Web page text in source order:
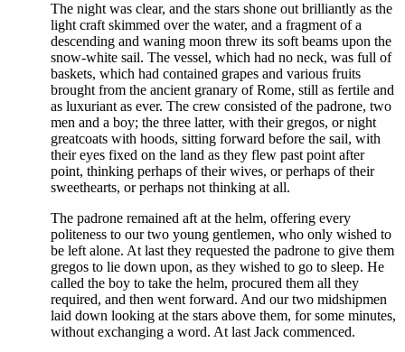
The night was clear, and the stars shone out brilliantly as the
light craft skimmed over the water, and a fragment of a
descending and waning moon threw its soft beams upon the
snow-white sail. The vessel, which had no neck, was full of
baskets, which had contained grapes and various fruits
brought from the ancient granary of Rome, still as fertile and
as luxuriant as ever. The crew consisted of the padrone, two
men and a boy; the three latter, with their gregos, or night
greatcoats with hoods, sitting forward before the sail, with
their eyes fixed on the land as they flew past point after
point, thinking perhaps of their wives, or perhaps of their
sweethearts, or perhaps not thinking at all.
The padrone remained aft at the helm, offering every
politeness to our two young gentlemen, who only wished to
be left alone. At last they requested the padrone to give them
gregos to lie down upon, as they wished to go to sleep. He
called the boy to take the helm, procured them all they
required, and then went forward. And our two midshipmen
laid down looking at the stars above them, for some minutes,
without exchanging a word. At last Jack commenced.